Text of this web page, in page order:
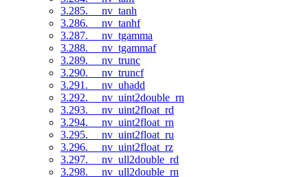
3.285. __nv_tanh
3.286. __nv_tanhf
3.287. __nv_tgamma
3.288. __nv_tgammaf
3.289. __nv_trunc
3.290. __nv_truncf
3.291. __nv_uhadd
3.292. __nv_uint2double_rn
3.293. __nv_uint2float_rd
3.294. __nv_uint2float_rn
3.295. __nv_uint2float_ru
3.296. __nv_uint2float_rz
3.297. __nv_ull2double_rd
3.298. __nv_ull2double_rn